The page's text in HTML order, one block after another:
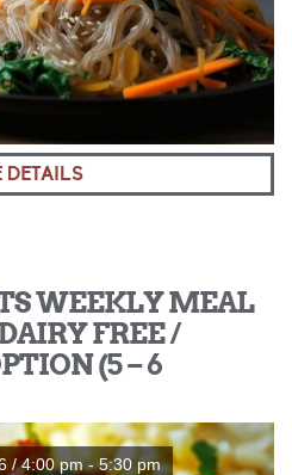
DETAILS
WEEKLY MEAL
FREE /
(5 – 6
/ 4:00 pm - 5:30 pm